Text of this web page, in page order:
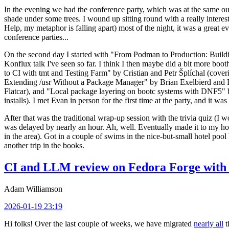
In the evening we had the conference party, which was at the same
shade under some trees. I wound up sitting round with a really
Help, my metaphor is falling apart) most of the night, it was a great
conference parties...
On the second day I started with "From Podman to Production:
Konflux talk I've seen so far. I think I then maybe did a bit more
to CI with tmt and Testing Farm" by Cristian and Petr Šplíchal
Extending /usr Without a Package Manager" by Brian Exelbierd
Flatcar), and "Local package layering on bootc systems with
installs). I met Evan in person for the first time at the party, and it
After that was the traditional wrap-up session with the trivia quiz (I
was delayed by nearly an hour. Ah, well. Eventually made it to my
in the area). Got in a couple of swims in the nice-but-small hotel
another trip in the books.
CI and LLM review on Fedora Forge
Adam Williamson
2026-01-19 23:19
Hi folks! Over the last couple of weeks, we have migrated nearly all